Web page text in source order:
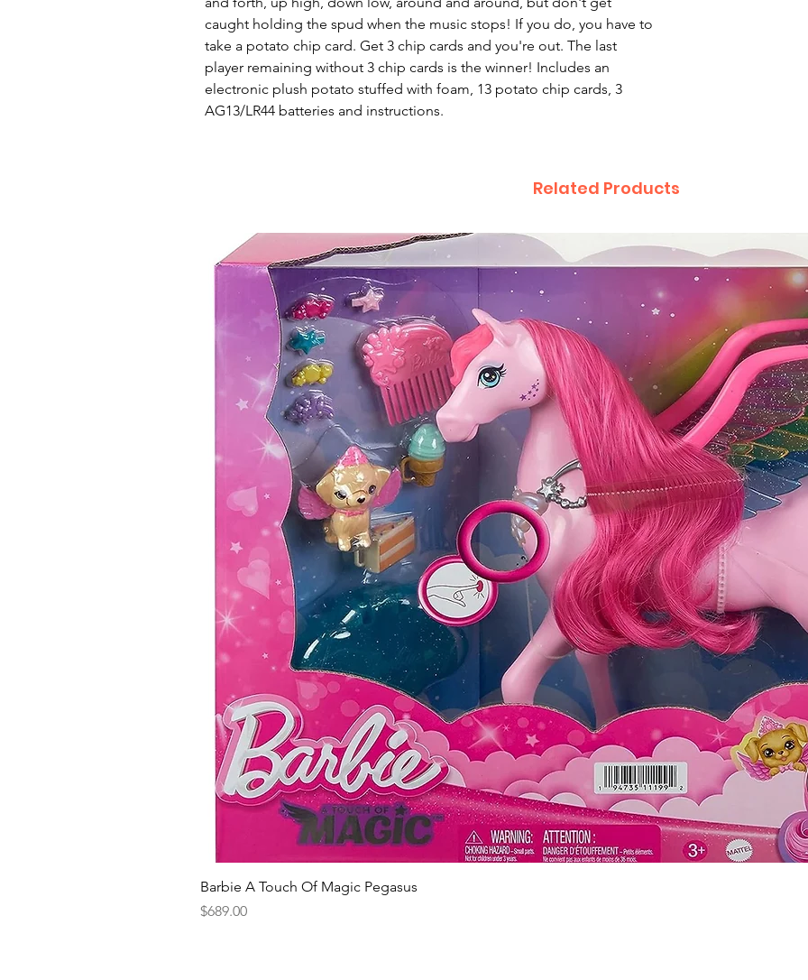
caught holding the spud when the music stops! If you do, you have to
take a potato chip card. Get 3 chip cards and you're out. The last
player remaining without 3 chip cards is the winner! Includes an
electronic plush potato stuffed with foam, 13 potato chip cards, 3
AG13/LR44 batteries and instructions.
Related Products
Barbie A Touch Of Magic Pegasus
Price
$689.00